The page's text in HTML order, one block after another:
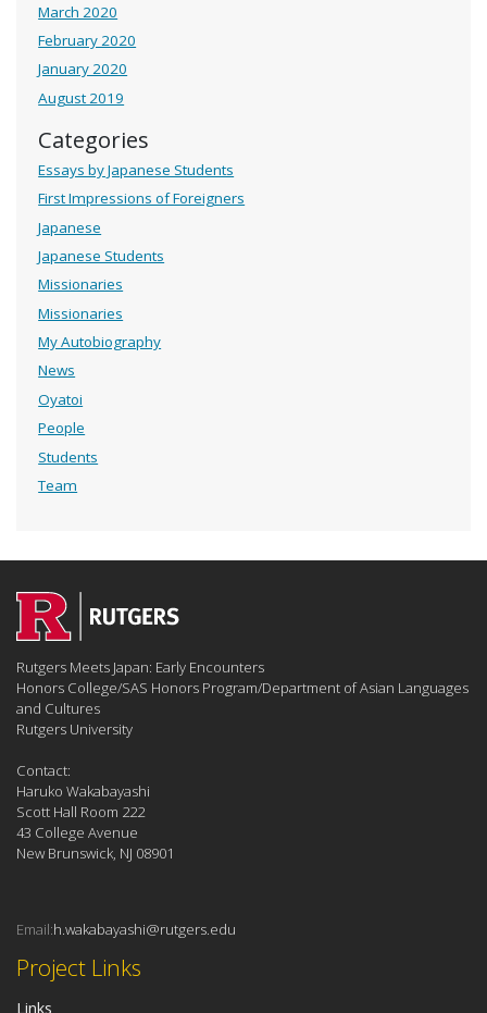
March 2020
February 2020
January 2020
August 2019
Categories
Essays by Japanese Students
First Impressions of Foreigners
Japanese
Japanese Students
Missionaries
Missionaries
My Autobiography
News
Oyatoi
People
Students
Team
Project Links
Links
Rutgers Meets Japan: Early Encounters
Honors College/SAS Honors Program/Department of Asian Languages
and Cultures
Rutgers University
Contact:
Haruko Wakabayashi
Scott Hall Room 222
43 College Avenue
New Brunswick, NJ 08901
Email:h.wakabayashi@rutgers.edu